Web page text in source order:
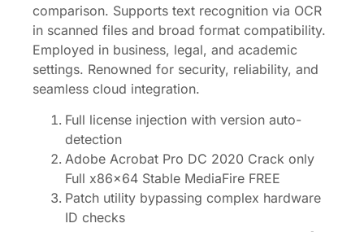
comparison. Supports text recognition via OCR
in scanned files and broad format compatibility.
Employed in business, legal, and academic
settings. Renowned for security, reliability, and
seamless cloud integration.
Full license injection with version auto-
detection
Adobe Acrobat Pro DC 2020 Crack only
Full x86x64 Stable MediaFire FREE
Patch utility bypassing complex hardware
ID checks